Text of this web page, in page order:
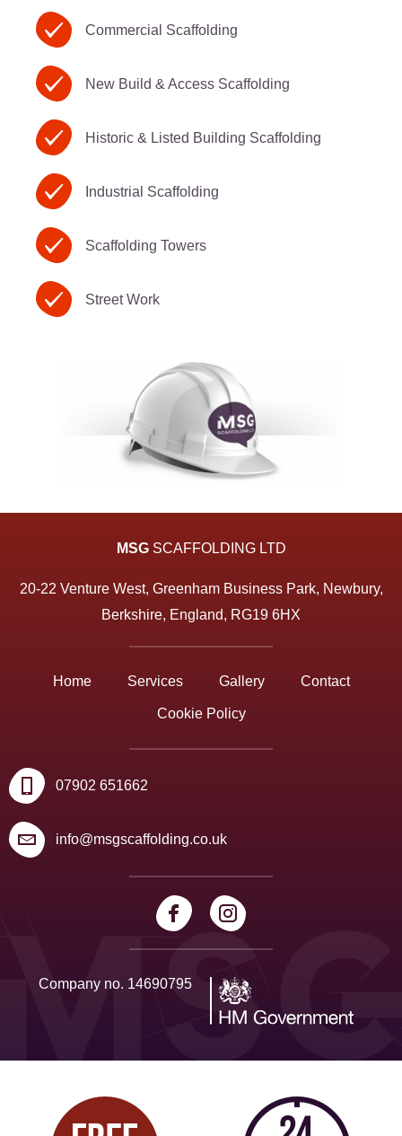
Commercial Scaffolding
New Build & Access Scaffolding
Historic & Listed Building Scaffolding
Industrial Scaffolding
Scaffolding Towers
Street Work
MSG SCAFFOLDING LTD
20-22 Venture West, Greenham Business Park, Newbury,
Berkshire, England, RG19 6HX
Home Services Gallery Contact
Cookie Policy
07902 651662
info@msgscaffolding.co.uk
Company no. 14690795